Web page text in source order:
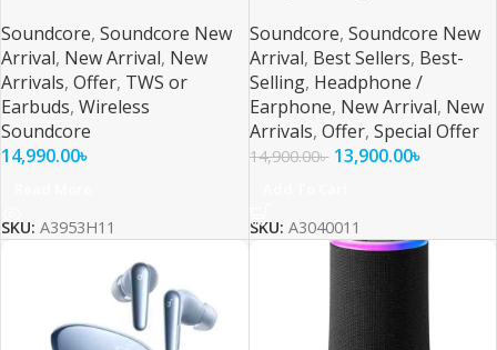
Soundcore, Soundcore New
Arrival, New Arrival, New
Arrivals, Offer, TWS or
Earbuds, Wireless
Soundcore
14,990.00৳
SKU: A3953H11
Soundcore, Soundcore New
Arrival, Best Sellers, Best-
Selling, Headphone /
Earphone, New Arrival, New
Arrivals, Offer, Special Offer
14,900.00৳ 13,900.00৳
SKU: A3040011